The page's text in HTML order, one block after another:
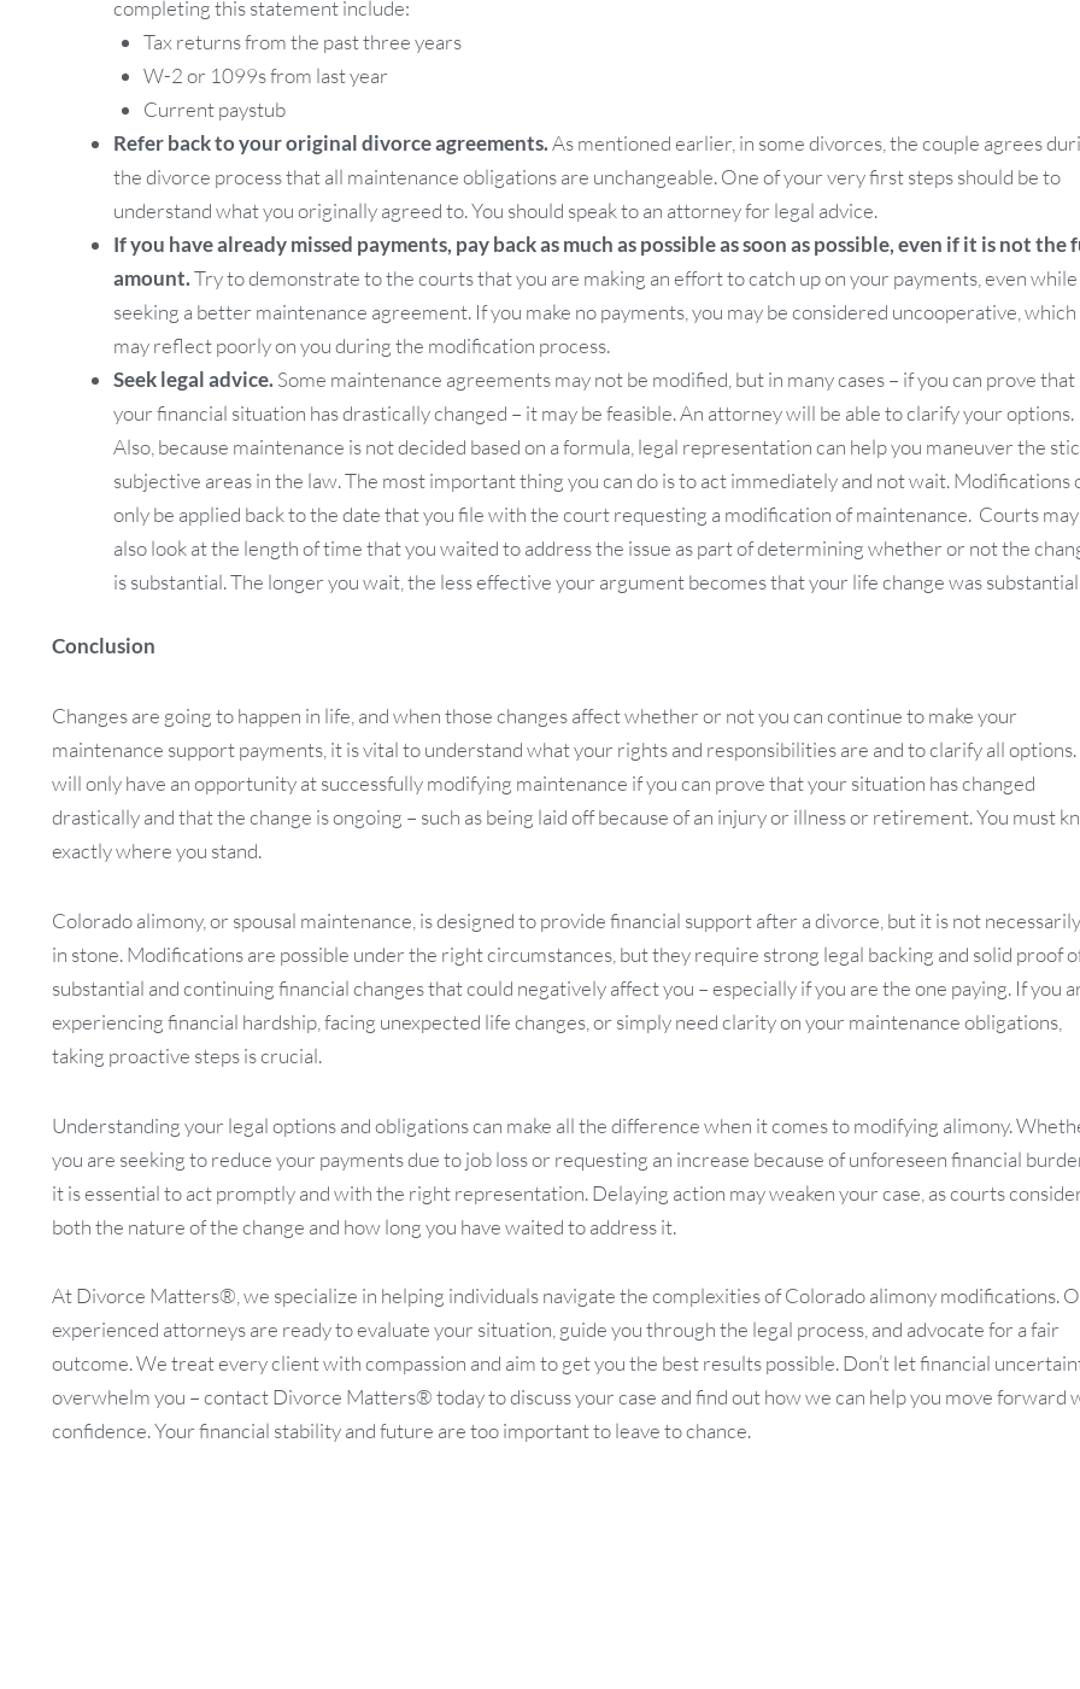
completing this statement include:
Tax returns from the past three years
W-2 or 1099s from last year
Current paystub
Refer back to your original divorce agreements.As mentioned earlier, in some divorces, the couple agrees
the divorce process that all maintenance obligations are unchangeable. One of your very first steps should be to
understand what you originally agreed to. You should speak to an attorney for legal advice.
If you have already missed payments, pay back as much as possible as soon as possible, even if it is not the
amount.Try to demonstrate to the courts that you are making an effort to catch up on your payments, even while
seeking a better maintenance agreement. If you make no payments, you may be considered uncooperative, which
may reflect poorly on you during the modification process.
Seek legal advice.Some maintenance agreements may not be modified, but in many cases – if you can prove that
your financial situation has drastically changed – it may be feasible. An attorney will be able to clarify your options.
Also, because maintenance is not decided based on a formula, legal representation can help you maneuver the
subjective areas in the law. The most important thing you can do is to act immediately and not wait. Modifications
only be applied back to the date that you file with the court requesting a modification of maintenance. Courts may
also look at the length of time that you waited to address the issue as part of determining whether or not the
is substantial. The longer you wait, the less effective your argument becomes that your life change was
Conclusion
Changes are going to happen in life, and when those changes affect whether or not you can continue to make your
maintenance support payments, it is vital to understand what your rights and responsibilities are and to clarify all options.
will only have an opportunity at successfully modifying maintenance if you can prove that your situation has changed
drastically and that the change is ongoing – such as being laid off because of an injury or illness or retirement. You must
exactly where you stand.
Colorado alimony, or spousal maintenance, is designed to provide financial support after a divorce, but it is not
in stone. Modifications are possible under the right circumstances, but they require strong legal backing and solid proof
substantial and continuing financial changes that could negatively affect you – especially if you are the one paying. If you
experiencing financial hardship, facing unexpected life changes, or simply need clarity on your maintenance obligations,
taking proactive steps is crucial.
Understanding your legal options and obligations can make all the difference when it comes to modifying alimony.
you are seeking to reduce your payments due to job loss or requesting an increase because of unforeseen financial
it is essential to act promptly and with the right representation. Delaying action may weaken your case, as courts
both the nature of the change and how long you have waited to address it.
At Divorce Matters®, we specialize in helping individuals navigate the complexities of Colorado alimony modifications.
experienced attorneys are ready to evaluate your situation, guide you through the legal process, and advocate for a fair
outcome. We treat every client with compassion and aim to get you the best results possible. Don’t let financial
overwhelm you – contact Divorce Matters® today to discuss your case and find out how we can help you move forward
confidence. Your financial stability and future are too important to leave to chance.